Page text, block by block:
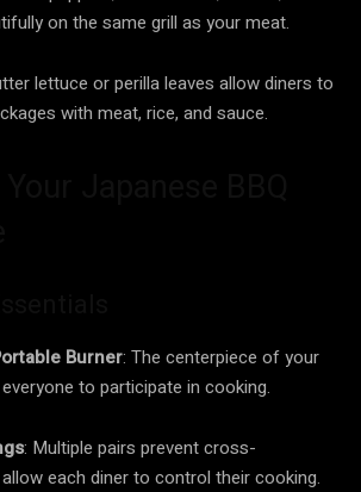
on the same grill as your meat.
lettuce or perilla leaves allow diners to
with meat, rice, and sauce.
Burner: The centerpiece of your
to participate in cooking.
: Multiple pairs prevent cross-
each diner to control their cooking.